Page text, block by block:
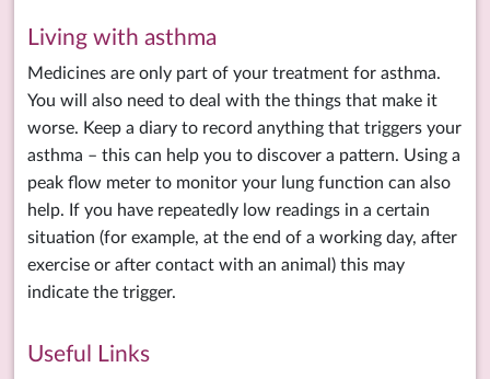
Living with asthma
Medicines are only part of your treatment for asthma.
You will also need to deal with the things that make it
worse. Keep a diary to record anything that triggers your
asthma – this can help you to discover a pattern. Using a
peak flow meter to monitor your lung function can also
help. If you have repeatedly low readings in a certain
situation (for example, at the end of a working day, after
exercise or after contact with an animal) this may
indicate the trigger.
Useful Links